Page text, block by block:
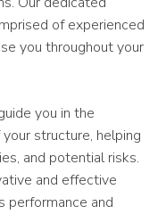
of experienced
you throughout your
you in the
structure, helping
and potential risks.
and effective
performance and